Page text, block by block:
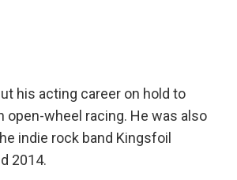
his acting career on hold to
open-wheel racing. He was also
indie rock band Kingsfoil
2014.